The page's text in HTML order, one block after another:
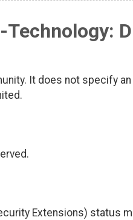
It does not specify
Extensions) status